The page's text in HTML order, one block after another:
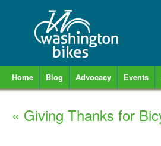
Home Blog Advocacy Events
« Giving Thanks for